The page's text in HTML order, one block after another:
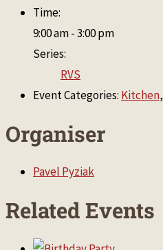
Time:
9:00 am - 3:00 pm
Series:
RVS
Event Categories: Kitchen,
Organiser
Pavel Pyziak
Related Events